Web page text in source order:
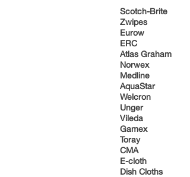
Scotch-Brite
Zwipes
Eurow
ERC
Atlas Graham
Norwex
Medline
AquaStar
Welcron
Unger
Vileda
Gamex
Toray
CMA
E-cloth
Dish Cloths